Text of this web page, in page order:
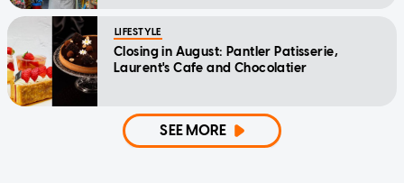
LIFESTYLE
Closing in August: Pantler Patisserie,
Laurent's Cafe and Chocolatier
SEE MORE